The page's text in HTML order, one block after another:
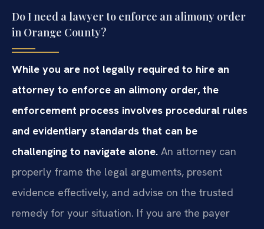
Do I need a lawyer to enforce an alimony order
in Orange County?
While you are not legally required to hire an
attorney to enforce an alimony order, the
enforcement process involves procedural rules
and evidentiary standards that can be
challenging to navigate alone. An attorney can
properly frame the legal arguments, present
evidence effectively, and advise on the trusted
remedy for your situation. If you are the payer